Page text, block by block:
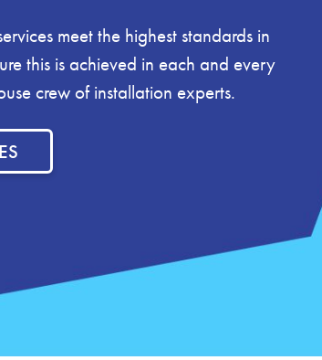
meet the highest standards in
this is achieved in each and every
crew of installation experts.